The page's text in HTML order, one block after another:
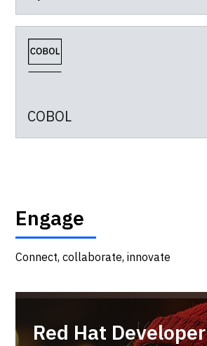
COBOL
Engage
Connect, collaborate, innovate
Red Hat Developer